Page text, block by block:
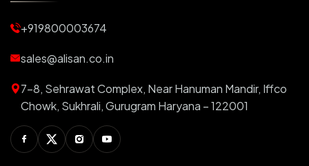
Motorized Blinds
Automatic Lightings
Smart Switch For Homes
Smart Plug
Switchable PDLC Film
+919800003674
sales@alisan.co.in
7-8, Sehrawat Complex, Near Hanuman Mandir, Iffco
Chowk, Sukhrali, Gurugram Haryana – 122001
Facebook
Twitter InstagramYoutube